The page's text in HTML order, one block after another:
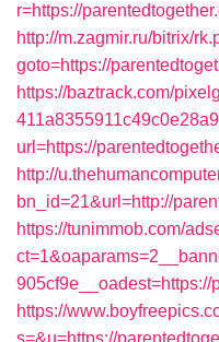
r=https://
http://m.zagmir.ru/bitrix/
goto=https://
https://baztrack.com/
url=https://
http://
bn_id=21&url=http://
https://tunimmob.com/
905cf9e__oadest=https://
https://
s=&u=https://